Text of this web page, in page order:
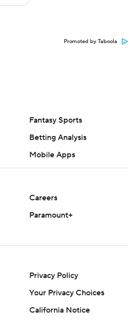
Promoted by Taboola
Fantasy Sports
Betting Analysis
Mobile Apps
Careers
Paramount+
Privacy Policy
Your Privacy Choices
California Notice